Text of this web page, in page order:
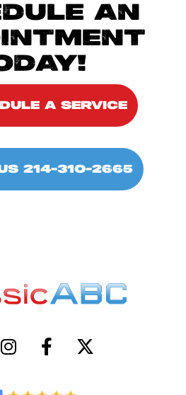
AN
A SERVICE
214-310-2665